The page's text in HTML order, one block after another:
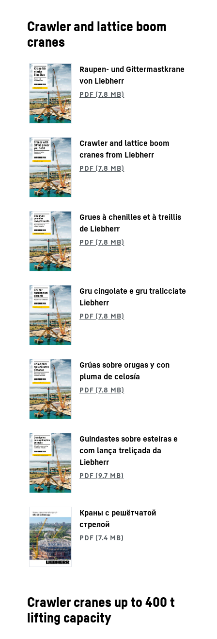
Crawler and lattice boom
cranes
Raupen- und Gittermastkrane
von Liebherr
Crawler and lattice boom
cranes from Liebherr
Grues à chenilles et à treillis
de Liebherr
Gru cingolate e gru tralicciate
Liebherr
Grúas sobre orugas y con
pluma de celosía
Guindastes sobre esteiras e
com lança treliçada da
Liebherr
Краны с решётчатой
стрелой
Crawler cranes up to 400 t
lifting capacity